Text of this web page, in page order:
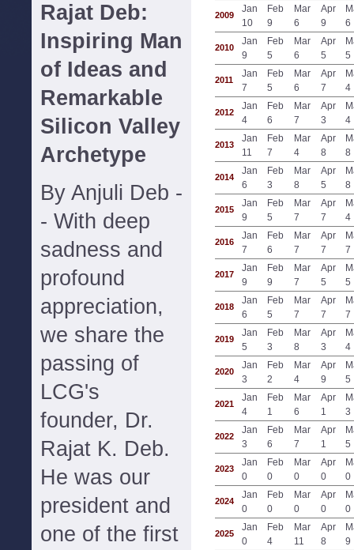
Rajat Deb:
Inspiring Man
of Ideas and
Remarkable
Silicon Valley
Archetype
By Anjuli Deb -
- With deep
sadness and
profound
appreciation,
we share the
passing of
LCG's
founder, Dr.
Rajat K. Deb.
He was our
president and
one of the first
2009
Jan
10
Feb
9
Mar
6
Apr
9
6
2010
Jan
9
Feb
5
Mar
6
Apr
5
5
2011
Jan
7
Feb
5
Mar
6
Apr
7
4
2012
Jan
4
Feb
6
Mar
7
Apr
3
4
2013
Jan
11
Feb
7
Mar
4
Apr
8
8
2014
Jan
6
Feb
3
Mar
8
Apr
5
8
2015
Jan
9
Feb
5
Mar
7
Apr
7
4
2016
Jan
7
Feb
6
Mar
7
Apr
7
7
2017
Jan
9
Feb
9
Mar
7
Apr
5
5
2018
Jan
6
Feb
5
Mar
7
Apr
7
7
2019
Jan
5
Feb
3
Mar
8
Apr
3
4
2020
Jan
3
Feb
2
Mar
4
Apr
9
5
2021
Jan
4
Feb
1
Mar
6
Apr
1
3
2022
Jan
3
Feb
6
Mar
7
Apr
1
5
2023
Jan
0
Feb
0
Mar
0
Apr
0
0
2024
Jan
0
Feb
0
Mar
0
Apr
0
0
2025
Jan
0
Feb
4
Mar
11
Apr
8
9